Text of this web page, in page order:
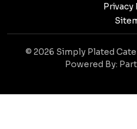
Privacy
© 2026 Simply Plated
Powered By: